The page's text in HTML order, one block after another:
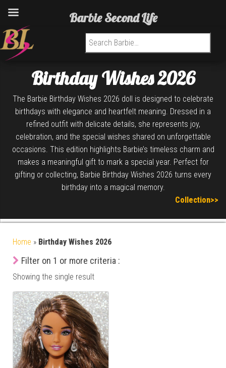
Search for:
Birthday Wishes 2026
The Barbie Birthday Wishes 2026 doll is designed to celebrate
birthdays with elegance and heartfelt meaning. Dressed in a
refined outfit with delicate details, she represents joy,
celebration, and the special wishes shared on unforgettable
occasions. This edition highlights Barbie’s timeless charm and
makes a meaningful gift to mark a special year. Perfect for
gifting or collecting, Barbie Birthday Wishes 2026 turns every
birthday into a magical memory.
Collection>>
Home » Birthday Wishes 2026
Filter on 1 or more criteria :
Showing the single result
Barbie Second Life